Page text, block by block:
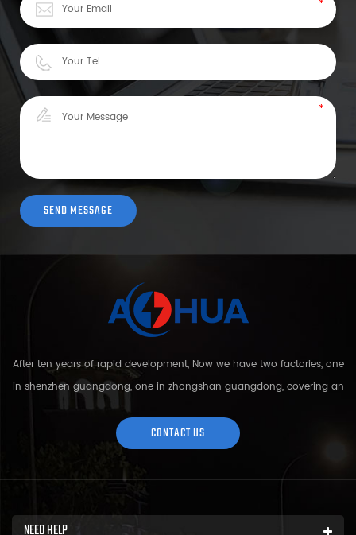
After ten years of rapid development, Now we have two factories, one
in shenzhen guangdong, one in zhongshan guangdong, covering an
area of over 5000 square meters and more than 200 employees.
Sh...
CONTACT US
NEED HELP